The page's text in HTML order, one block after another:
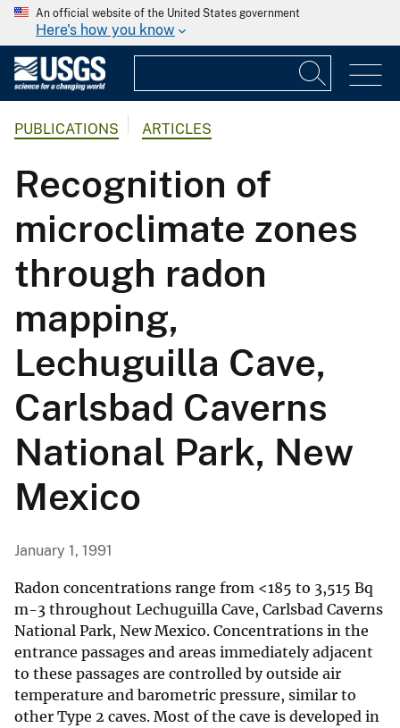
An official website of the United States government
Here's how you know
PUBLICATIONS ARTICLES
Recognition of
microclimate zones
through radon
mapping,
Lechuguilla Cave,
Carlsbad Caverns
National Park, New
Mexico
January 1, 1991
Radon concentrations range from <185 to 3,515 Bq
m-3 throughout Lechuguilla Cave, Carlsbad Caverns
National Park, New Mexico. Concentrations in the
entrance passages and areas immediately adjacent
to these passages are controlled by outside air
temperature and barometric pressure, similar to
other Type 2 caves. Most of the cave is developed in